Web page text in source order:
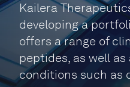
Kailera
developing a
offers a range of
peptides, as well
conditions such as